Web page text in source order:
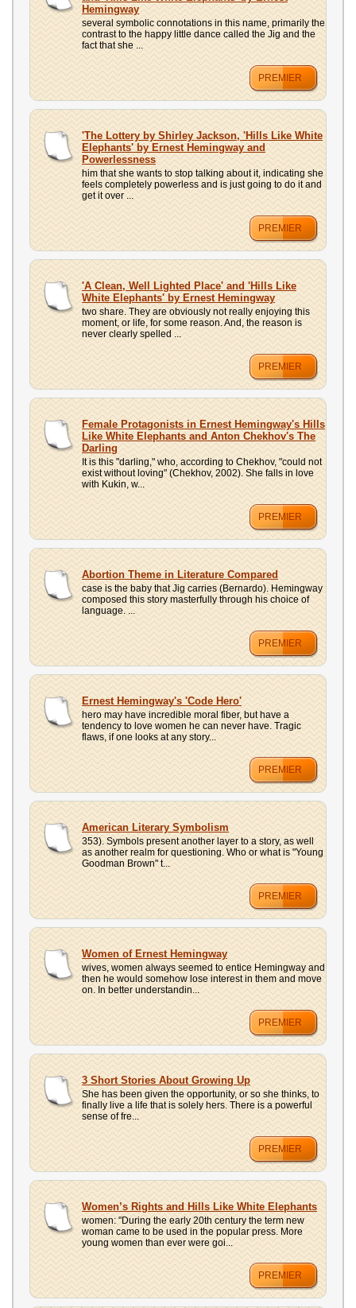
Hemingway
several symbolic connotations in this name, primarily the
contrast to the happy little dance called the Jig and the
fact that she ...
PREMIER
'The Lottery by Shirley Jackson, 'Hills Like White
Elephants' by Ernest Hemingway and
Powerlessness
him that she wants to stop talking about it, indicating she
feels completely powerless and is just going to do it and
get it over ...
PREMIER
'A Clean, Well Lighted Place' and 'Hills Like
White Elephants' by Ernest Hemingway
two share. They are obviously not really enjoying this
moment, or life, for some reason. And, the reason is
never clearly spelled ...
PREMIER
Female Protagonists in Ernest Hemingway's Hills
Like White Elephants and Anton Chekhov's The
Darling
It is this "darling," who, according to Chekhov, "could not
exist without loving" (Chekhov, 2002). She falls in love
with Kukin, w...
PREMIER
Abortion Theme in Literature Compared
case is the baby that Jig carries (Bernardo). Hemingway
composed this story masterfully through his choice of
language. ...
PREMIER
Ernest Hemingway's 'Code Hero'
hero may have incredible moral fiber, but have a
tendency to love women he can never have. Tragic
flaws, if one looks at any story...
PREMIER
American Literary Symbolism
353). Symbols present another layer to a story, as well
as another realm for questioning. Who or what is "Young
Goodman Brown" t...
PREMIER
Women of Ernest Hemingway
wives, women always seemed to entice Hemingway and
then he would somehow lose interest in them and move
on. In better understandin...
PREMIER
3 Short Stories About Growing Up
She has been given the opportunity, or so she thinks, to
finally live a life that is solely hers. There is a powerful
sense of fre...
PREMIER
Women’s Rights and Hills Like White Elephants
women: "During the early 20th century the term new
woman came to be used in the popular press. More
young women than ever were goi...
PREMIER